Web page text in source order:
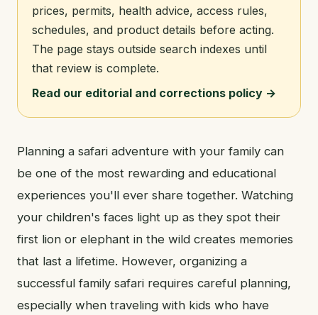
prices, permits, health advice, access rules,
schedules, and product details before acting.
The page stays outside search indexes until
that review is complete.
Read our editorial and corrections policy →
Planning a safari adventure with your family can
be one of the most rewarding and educational
experiences you'll ever share together. Watching
your children's faces light up as they spot their
first lion or elephant in the wild creates memories
that last a lifetime. However, organizing a
successful family safari requires careful planning,
especially when traveling with kids who have